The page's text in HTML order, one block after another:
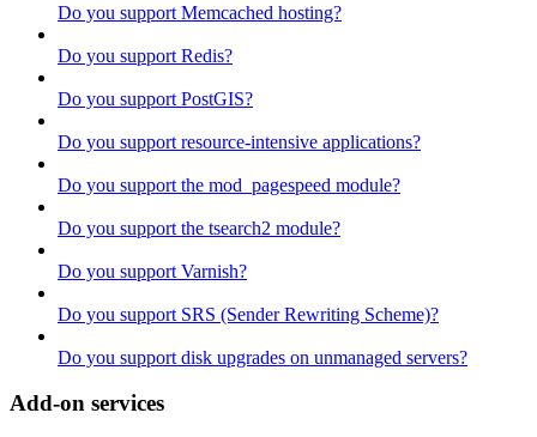
Do you support Memcached hosting?
Do you support Redis?
Do you support PostGIS?
Do you support resource-intensive applications?
Do you support the mod_pagespeed module?
Do you support the tsearch2 module?
Do you support Varnish?
Do you support SRS (Sender Rewriting Scheme)?
Do you support disk upgrades on unmanaged servers?
Add-on services